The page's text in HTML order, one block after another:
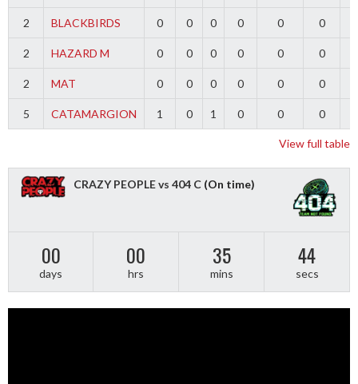
2 BLACKBIRDS 0 0 0 0 0 0
2 HAZARD M 0 0 0 0 0 0
2 MAT 0 0 0 0 0 0
5 CATAMARGION 1 0 1 0 0 0
View full table
CRAZY PEOPLE vs 404 C (On time)
00
days
00
hrs
35
mins
43
secs